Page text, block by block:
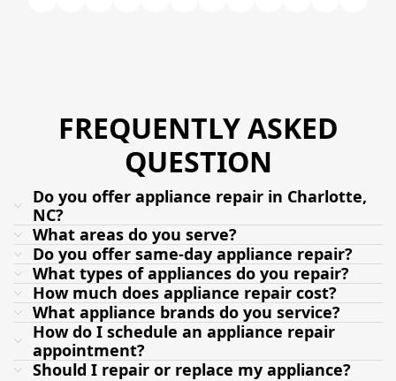
FREQUENTLY ASKED
QUESTION
Do you offer appliance repair in Charlotte,
NC?
What areas do you serve?
Do you offer same-day appliance repair?
What types of appliances do you repair?
How much does appliance repair cost?
What appliance brands do you service?
How do I schedule an appliance repair
appointment?
Should I repair or replace my appliance?